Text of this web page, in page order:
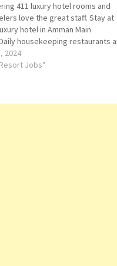
411 luxury hotel rooms and
love the great staff. Stay at
hotel in Amman Main
housekeeping restaurants
Full-service spa; 24-hour
Click on Job Title for more
2024
Jobs"